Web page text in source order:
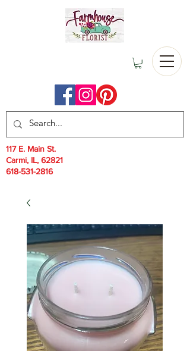
117 E. Main St.
Carmi, IL, 62821
618-531-2816